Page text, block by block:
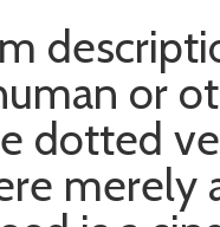
or
dotted
merely